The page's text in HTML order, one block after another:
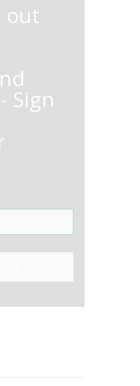
out
Sign